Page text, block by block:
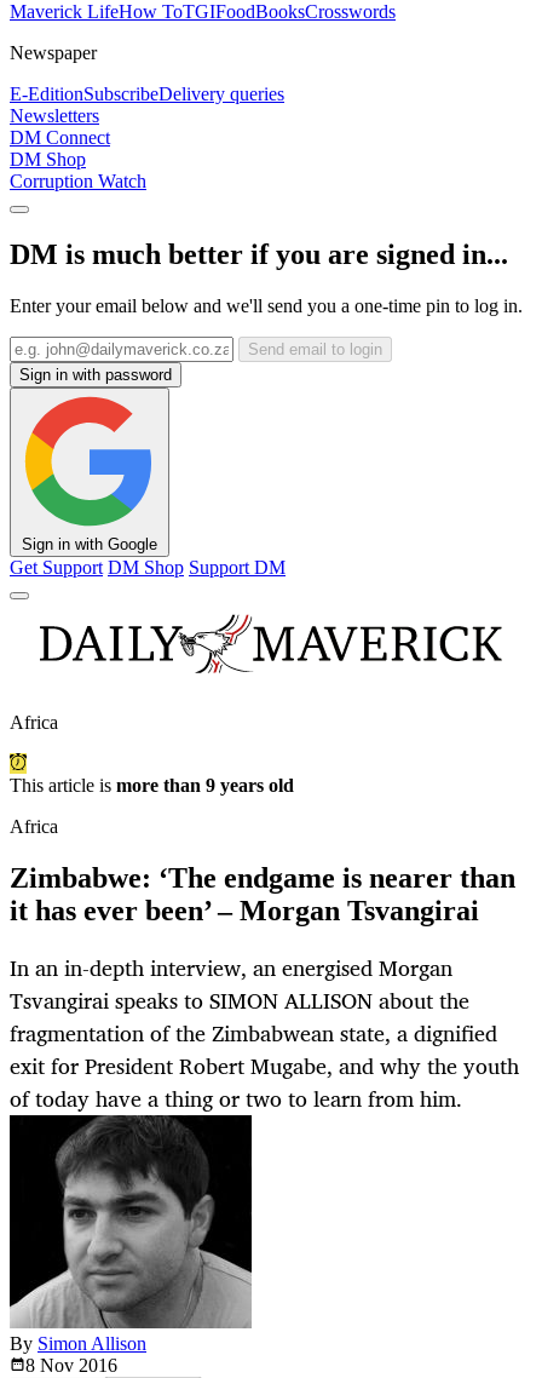
Maverick LifeHow ToTGIFoodBooksCrosswords
Newspaper
E-EditionSubscribeDelivery queries
Newsletters
DM Connect
DM Shop
Corruption Watch
DM is much better if you are signed in...
Enter your email below and we'll send you a one-time pin to log in.
Send email to login
Sign in with password
Sign in with Google
Get Support DM Shop Support DM
Africa
This article is more than 9 years old
Africa
Zimbabwe: ‘The endgame is nearer than
it has ever been’ – Morgan Tsvangirai
In an in-depth interview, an energised Morgan
Tsvangirai speaks to SIMON ALLISON about the
fragmentation of the Zimbabwean state, a dignified
exit for President Robert Mugabe, and why the youth
of today have a thing or two to learn from him.
By Simon Allison
8 Nov 2016